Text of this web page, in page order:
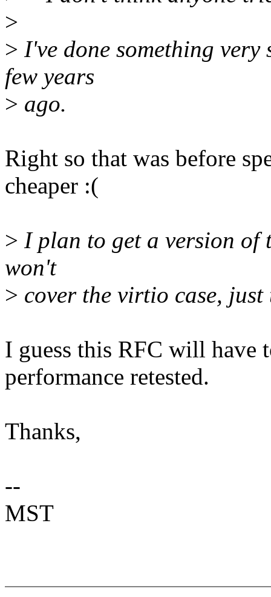
>
> I've done something
few years
> ago.
Right so that was before
cheaper :(
> I plan to get a version of
won't
> cover the virtio case,
I guess this RFC will have
performance retested.
Thanks,
--
MST